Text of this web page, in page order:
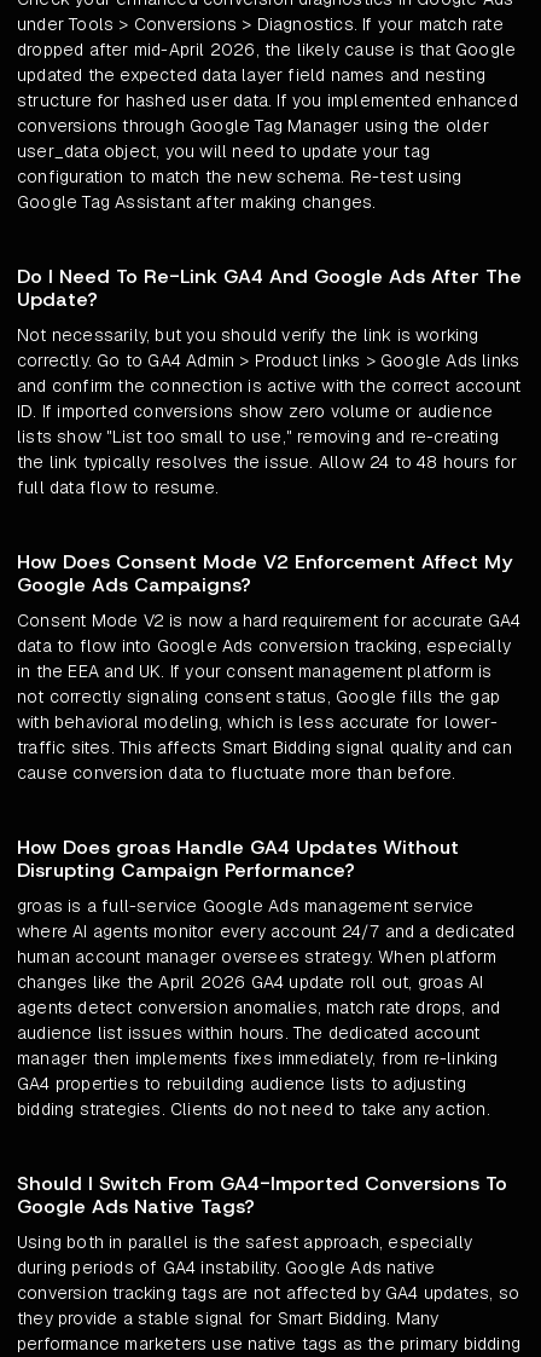
under Tools > Conversions > Diagnostics. If your match rate
dropped after mid-April 2026, the likely cause is that Google
updated the expected data layer field names and nesting
structure for hashed user data. If you implemented enhanced
conversions through Google Tag Manager using the older
user_data object, you will need to update your tag
configuration to match the new schema. Re-test using
Google Tag Assistant after making changes.
Do I Need To Re-Link GA4 And Google Ads After The
Update?
Not necessarily, but you should verify the link is working
correctly. Go to GA4 Admin > Product links > Google Ads links
and confirm the connection is active with the correct account
ID. If imported conversions show zero volume or audience
lists show "List too small to use," removing and re-creating
the link typically resolves the issue. Allow 24 to 48 hours for
full data flow to resume.
How Does Consent Mode V2 Enforcement Affect My
Google Ads Campaigns?
Consent Mode V2 is now a hard requirement for accurate GA4
data to flow into Google Ads conversion tracking, especially
in the EEA and UK. If your consent management platform is
not correctly signaling consent status, Google fills the gap
with behavioral modeling, which is less accurate for lower-
traffic sites. This affects Smart Bidding signal quality and can
cause conversion data to fluctuate more than before.
How Does groas Handle GA4 Updates Without
Disrupting Campaign Performance?
groas is a full-service Google Ads management service
where AI agents monitor every account 24/7 and a dedicated
human account manager oversees strategy. When platform
changes like the April 2026 GA4 update roll out, groas AI
agents detect conversion anomalies, match rate drops, and
audience list issues within hours. The dedicated account
manager then implements fixes immediately, from re-linking
GA4 properties to rebuilding audience lists to adjusting
bidding strategies. Clients do not need to take any action.
Should I Switch From GA4-Imported Conversions To
Google Ads Native Tags?
Using both in parallel is the safest approach, especially
during periods of GA4 instability. Google Ads native
conversion tracking tags are not affected by GA4 updates, so
they provide a stable signal for Smart Bidding. Many
performance marketers use native tags as the primary bidding